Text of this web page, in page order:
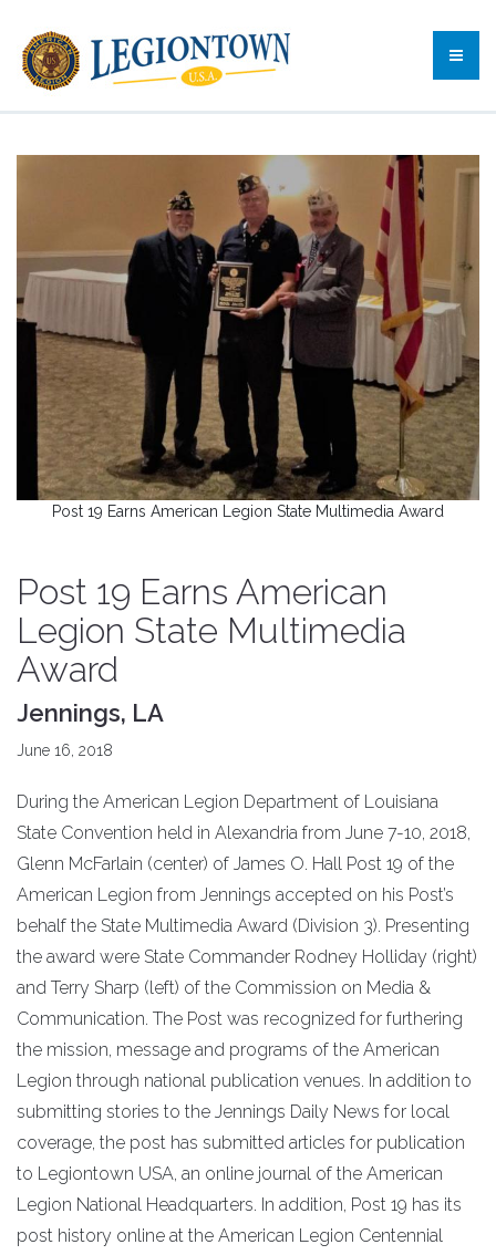
Post 19 Earns American Legion State Multimedia Award
Post 19 Earns American
Legion State Multimedia
Award
Jennings, LA
June 16, 2018
During the American Legion Department of Louisiana
State Convention held in Alexandria from June 7-10, 2018,
Glenn McFarlain (center) of James O. Hall Post 19 of the
American Legion from Jennings accepted on his Post’s
behalf the State Multimedia Award (Division 3). Presenting
the award were State Commander Rodney Holliday (right)
and Terry Sharp (left) of the Commission on Media &
Communication. The Post was recognized for furthering
the mission, message and programs of the American
Legion through national publication venues. In addition to
submitting stories to the Jennings Daily News for local
coverage, the post has submitted articles for publication
to Legiontown USA, an online journal of the American
Legion National Headquarters. In addition, Post 19 has its
post history online at the American Legion Centennial